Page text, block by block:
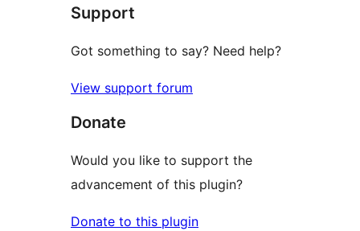
review
Support
Got something to say? Need help?
View support forum
Donate
Would you like to support the
advancement of this plugin?
Donate to this plugin